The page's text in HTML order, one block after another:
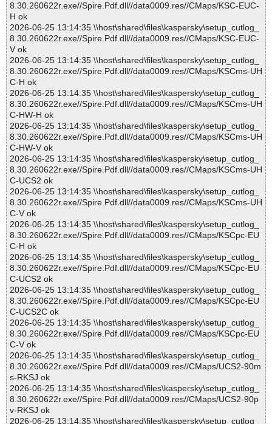
8.30.260622r.exe//Spire.Pdf.dll//data0009.res//CMaps/KSC-EUC-
H ok
2026-06-25 13:14:35 \\host\shared\files\kaspersky\setup_cutlog_
8.30.260622r.exe//Spire.Pdf.dll//data0009.res//CMaps/KSC-EUC-
V ok
2026-06-25 13:14:35 \\host\shared\files\kaspersky\setup_cutlog_
8.30.260622r.exe//Spire.Pdf.dll//data0009.res//CMaps/KSCms-UH
C-H ok
2026-06-25 13:14:35 \\host\shared\files\kaspersky\setup_cutlog_
8.30.260622r.exe//Spire.Pdf.dll//data0009.res//CMaps/KSCms-UH
C-HW-H ok
2026-06-25 13:14:35 \\host\shared\files\kaspersky\setup_cutlog_
8.30.260622r.exe//Spire.Pdf.dll//data0009.res//CMaps/KSCms-UH
C-HW-V ok
2026-06-25 13:14:35 \\host\shared\files\kaspersky\setup_cutlog_
8.30.260622r.exe//Spire.Pdf.dll//data0009.res//CMaps/KSCms-UH
C-UCS2 ok
2026-06-25 13:14:35 \\host\shared\files\kaspersky\setup_cutlog_
8.30.260622r.exe//Spire.Pdf.dll//data0009.res//CMaps/KSCms-UH
C-V ok
2026-06-25 13:14:35 \\host\shared\files\kaspersky\setup_cutlog_
8.30.260622r.exe//Spire.Pdf.dll//data0009.res//CMaps/KSCpc-EU
C-H ok
2026-06-25 13:14:35 \\host\shared\files\kaspersky\setup_cutlog_
8.30.260622r.exe//Spire.Pdf.dll//data0009.res//CMaps/KSCpc-EU
C-UCS2 ok
2026-06-25 13:14:35 \\host\shared\files\kaspersky\setup_cutlog_
8.30.260622r.exe//Spire.Pdf.dll//data0009.res//CMaps/KSCpc-EU
C-UCS2C ok
2026-06-25 13:14:35 \\host\shared\files\kaspersky\setup_cutlog_
8.30.260622r.exe//Spire.Pdf.dll//data0009.res//CMaps/KSCpc-EU
C-V ok
2026-06-25 13:14:35 \\host\shared\files\kaspersky\setup_cutlog_
8.30.260622r.exe//Spire.Pdf.dll//data0009.res//CMaps/UCS2-90m
s-RKSJ ok
2026-06-25 13:14:35 \\host\shared\files\kaspersky\setup_cutlog_
8.30.260622r.exe//Spire.Pdf.dll//data0009.res//CMaps/UCS2-90p
v-RKSJ ok
2026-06-25 13:14:35 \\host\shared\files\kaspersky\setup_cutlog_